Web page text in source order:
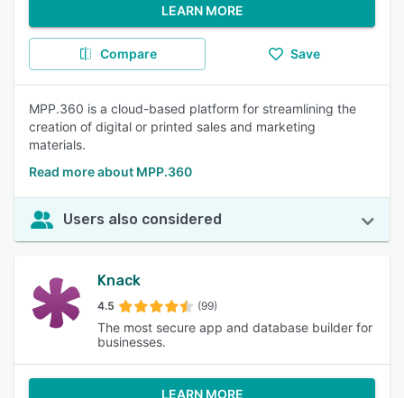
LEARN MORE
Compare Save
MPP.360 is a cloud-based platform for streamlining the
creation of digital or printed sales and marketing
materials.
Read more about MPP.360
Users also considered
Knack
4.5 (99)
The most secure app and database builder for
businesses.
LEARN MORE